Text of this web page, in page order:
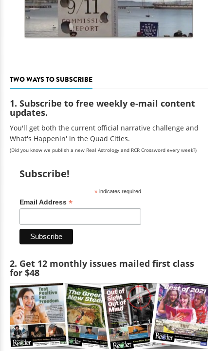
TWO WAYS TO SUBSCRIBE
1. Subscribe to free weekly e-mail content
updates.
You'll get both the current official narrative challenge and
What's Happenin' in the Quad Cities.
(Did you know we publish a new Real Astrology and RCR Crossword every week?)
Subscribe!
*indicates required
Email Address *
2. Get 12 monthly issues mailed first class
for $48